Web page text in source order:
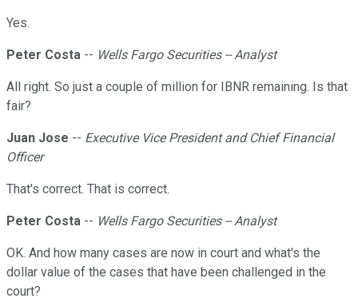
Yes.
Peter Costa -- Wells Fargo Securities -- Analyst
All right. So just a couple of million for IBNR remaining. Is that
fair?
Juan Jose -- Executive Vice President and Chief Financial
Officer
That's correct. That is correct.
Peter Costa -- Wells Fargo Securities -- Analyst
OK. And how many cases are now in court and what's the
dollar value of the cases that have been challenged in the
court?